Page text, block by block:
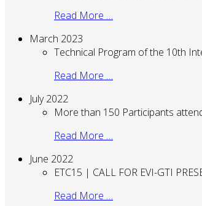
Read More …
March 2023
Technical Program of the 10th
Read More …
July 2022
More than 150 Participants
Read More …
June 2022
ETC15 | CALL FOR EVI-GTI
Read More …